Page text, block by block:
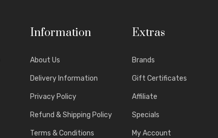
Information
About Us
Delivery Information
Privacy Policy
Refund & Shipping Policy
Terms & Conditions
Extras
Brands
Gift Certificates
Affiliate
Specials
My Account